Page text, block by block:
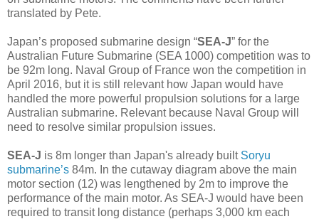
translated by Pete.
Japan’s proposed submarine design “SEA-J” for the
Australian Future Submarine (SEA 1000) competition was to
be 92m long. Naval Group of France won the competition in
April 2016, but it is still relevant how Japan would have
handled the more powerful propulsion solutions for a large
Australian submarine. Relevant because Naval Group will
need to resolve similar propulsion issues.
SEA-J is 8m longer than Japan's already built Soryu
submarine’s 84m. In the cutaway diagram above the main
motor section (12) was lengthened by 2m to improve the
performance of the main motor. As SEA-J would have been
required to transit long distance (perhaps 3,000 km each